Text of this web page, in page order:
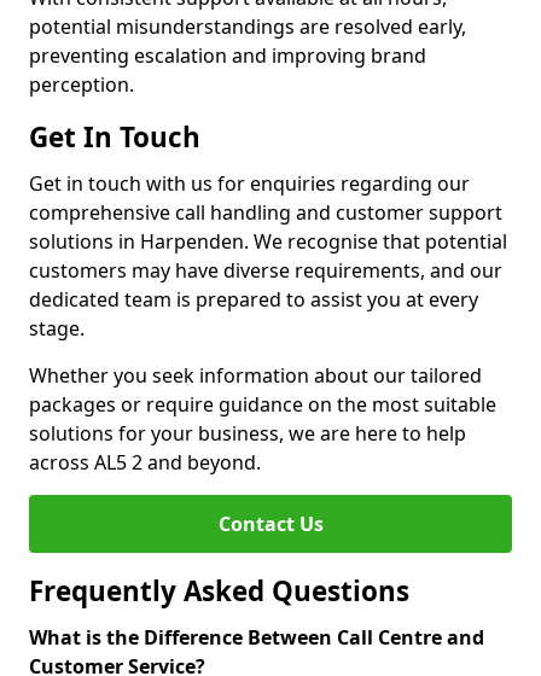
potential misunderstandings are resolved early,
preventing escalation and improving brand
perception.
Get In Touch
Get in touch with us for enquiries regarding our
comprehensive call handling and customer support
solutions in Harpenden. We recognise that potential
customers may have diverse requirements, and our
dedicated team is prepared to assist you at every
stage.
Whether you seek information about our tailored
packages or require guidance on the most suitable
solutions for your business, we are here to help
across AL5 2 and beyond.
Contact Us
Frequently Asked Questions
What is the Difference Between Call Centre and
Customer Service?